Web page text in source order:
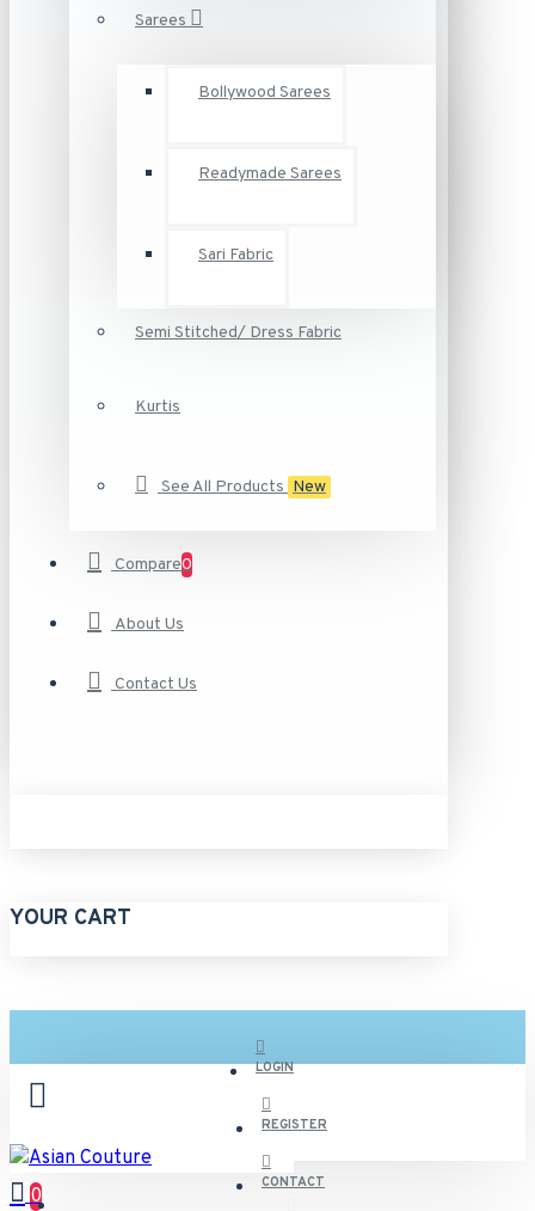
Sarees
Bollywood Sarees
Readymade Sarees
Sari Fabric
Semi Stitched/ Dress Fabric
Kurtis
See All Products New
Compare0
About Us
Contact Us
YOUR CART
LOGIN
REGISTER
CONTACT
0